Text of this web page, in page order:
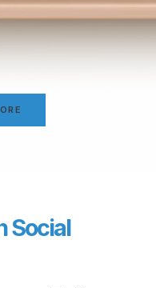
Social